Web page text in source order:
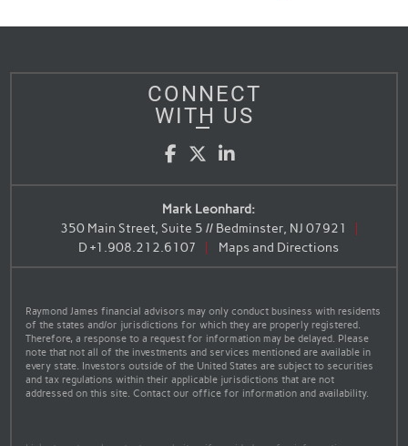
CONNECT
WITH US
Facebook
Twitter
LinkedIn
Mark Leonhard:
350 Main Street, Suite 5 // Bedminster, NJ 07921
D +1.908.212.6107 Maps and Directions
Raymond James financial advisors may only conduct business with residents
of the states and/or jurisdictions for which they are properly registered.
Therefore, a response to a request for information may be delayed. Please
note that not all of the investments and services mentioned are available in
every state. Investors outside of the United States are subject to securities
and tax regulations within their applicable jurisdictions that are not
addressed on this site. Contact our office for information and availability.